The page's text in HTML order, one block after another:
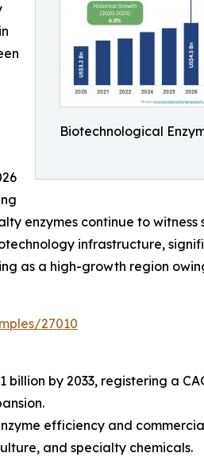
Biotechnological
enzymes continue to witness
infrastructure,
as a high-growth region
27010
by 2033, registering a
efficiency and
and specialty chemicals.